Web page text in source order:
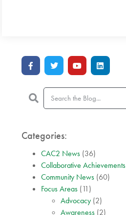
Categories:
CAC2 News (36)
Collaborative Achievements
Community News (60)
Focus Areas (11)
Advocacy (2)
Awareness (2)